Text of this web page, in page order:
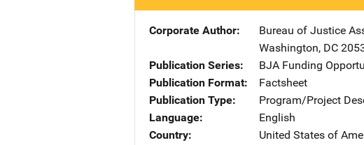
Corporate Author Bureau of Justice
Washington, DC
Publication Series
BJA Funding
Publication Format
Factsheet
Publication Type
Program/Project
Language
English
Country
United States of